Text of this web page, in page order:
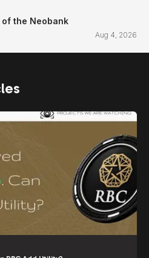
of the Neobank
Aug 4, 2026